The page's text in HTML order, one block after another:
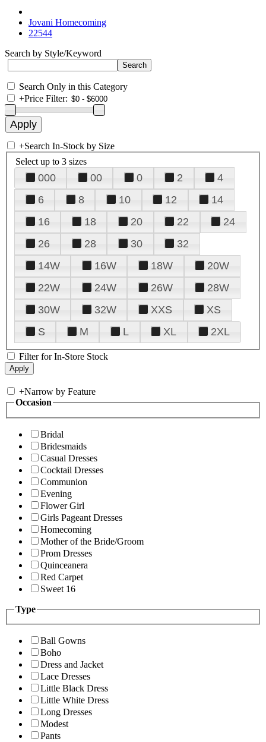
Jovani Homecoming
22544
Search by Style/Keyword
Search Only in this Category
+Price Filter:
+Search In-Stock by Size
Select up to 3 sizes
000 00 0 2
4
6
8 10 12
14
16
18 20 22
24
26
28 30
32
14W
16W 18W
20W
22W
24W 26W
28W
30W
32W XXS
XS
S
M L XL 2XL
Filter for In-Store Stock
+Narrow by Feature
Occasion
Bridal
Bridesmaids
Casual Dresses
Cocktail Dresses
Communion
Evening
Flower Girl
Girls Pageant Dresses
Homecoming
Mother of the Bride/Groom
Prom Dresses
Quinceanera
Red Carpet
Sweet 16
Type
Ball Gowns
Boho
Dress and Jacket
Lace Dresses
Little Black Dress
Little White Dress
Long Dresses
Modest
Pants